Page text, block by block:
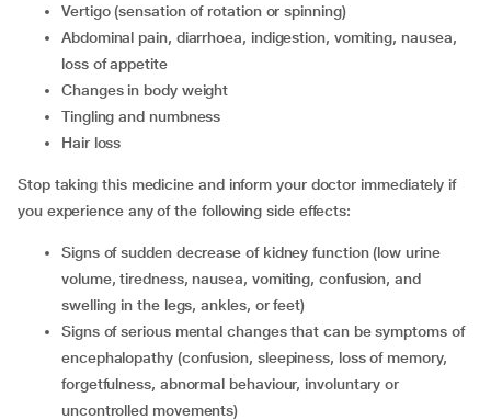
vertigo (sensation of rotation or spinning)
abdominal pain, diarrhoea, indigestion, vomiting, nausea,
loss of appetite
changes in body weight
tingling and numbness
hair loss
Stop taking this medicine and inform your doctor immediately if
you experience any of the following side effects:
signs of sudden decrease of kidney function (low urine
volume, tiredness, nausea, vomiting, confusion, and
swelling in the legs, ankles, or feet)
signs of serious mental changes that can be symptoms of
encephalopathy (confusion, sleepiness, loss of memory,
forgetfulness, abnormal behaviour, involuntary or
uncontrolled movements)